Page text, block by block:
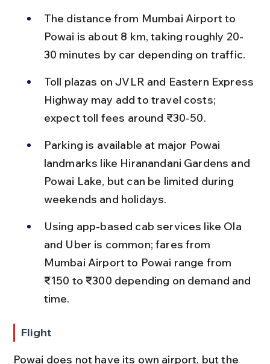
The distance from Mumbai Airport to
Powai is about 8 km, taking roughly 20-
30 minutes by car depending on traffic.
Toll plazas on JVLR and Eastern Express
Highway may add to travel costs;
expect toll fees around ₹30-50.
Parking is available at major Powai
landmarks like Hiranandani Gardens and
Powai Lake, but can be limited during
weekends and holidays.
Using app-based cab services like Ola
and Uber is common; fares from
Mumbai Airport to Powai range from
₹150 to ₹300 depending on demand and
time.
Flight
Powai does not have its own airport, but the